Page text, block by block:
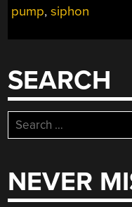
pump,siphon
SEARCH
Search
for:
NEVER